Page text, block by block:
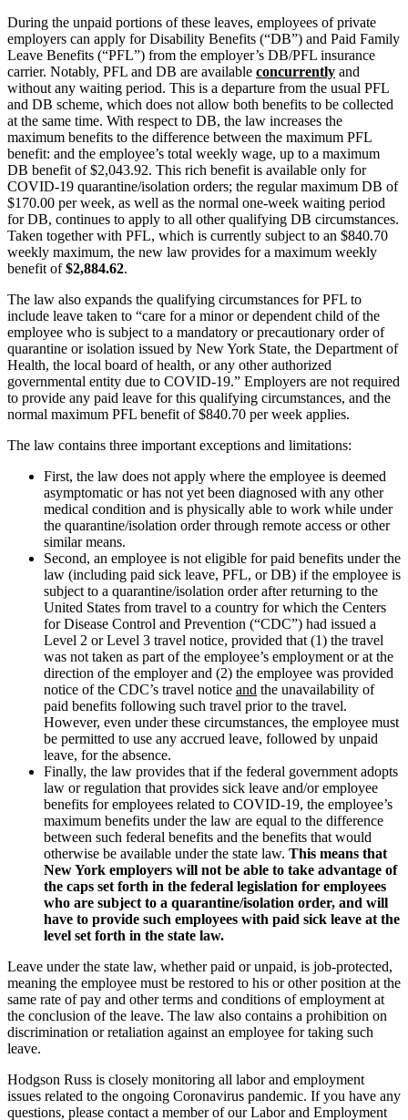
During the unpaid portions of these leaves, employees of private
employers can apply for Disability Benefits (“DB”) and Paid Family
Leave Benefits (“PFL”) from the employer’s DB/PFL insurance
carrier. Notably, PFL and DB are available concurrently and
without any waiting period. This is a departure from the usual PFL
and DB scheme, which does not allow both benefits to be collected
at the same time. With respect to DB, the law increases the
maximum benefits to the difference between the maximum PFL
benefit: and the employee’s total weekly wage, up to a maximum
DB benefit of $2,043.92. This rich benefit is available only for
COVID-19 quarantine/isolation orders; the regular maximum DB of
$170.00 per week, as well as the normal one-week waiting period
for DB, continues to apply to all other qualifying DB circumstances.
Taken together with PFL, which is currently subject to an $840.70
weekly maximum, the new law provides for a maximum weekly
benefit of$2,884.62.
The law also expands the qualifying circumstances for PFL to
include leave taken to “care for a minor or dependent child of the
employee who is subject to a mandatory or precautionary order of
quarantine or isolation issued by New York State, the Department of
Health, the local board of health, or any other authorized
governmental entity due to COVID-19.” Employers are not required
to provide any paid leave for this qualifying circumstances, and the
normal maximum PFL benefit of $840.70 per week applies.
The law contains three important exceptions and limitations:
First, the law does not apply where the employee is deemed
asymptomatic or has not yet been diagnosed with any other
medical condition and is physically able to work while under
the quarantine/isolation order through remote access or other
similar means.
Second, an employee is not eligible for paid benefits under the
law (including paid sick leave, PFL, or DB) if the employee is
subject to a quarantine/isolation order after returning to the
United States from travel to a country for which the Centers
for Disease Control and Prevention (“CDC”) had issued a
Level 2 or Level 3 travel notice, provided that (1) the travel
was not taken as part of the employee’s employment or at the
direction of the employer and (2) the employee was provided
notice of the CDC’s travel notice and the unavailability of
paid benefits following such travel prior to the travel.
However, even under these circumstances, the employee must
be permitted to use any accrued leave, followed by unpaid
leave, for the absence.
Finally, the law provides that if the federal government adopts
law or regulation that provides sick leave and/or employee
benefits for employees related to COVID-19, the employee’s
maximum benefits under the law are equal to the difference
between such federal benefits and the benefits that would
otherwise be available under the state law. This means that
New York employers will not be able to take advantage of
the caps set forth in the federal legislation for employees
who are subject to a quarantine/isolation order, and will
have to provide such employees with paid sick leave at the
level set forth in the state law.
Leave under the state law, whether paid or unpaid, is job-protected,
meaning the employee must be restored to his or other position at the
same rate of pay and other terms and conditions of employment at
the conclusion of the leave. The law also contains a prohibition on
discrimination or retaliation against an employee for taking such
leave.
Hodgson Russ is closely monitoring all labor and employment
issues related to the ongoing Coronavirus pandemic. If you have any
questions, please contact a member of our Labor and Employment